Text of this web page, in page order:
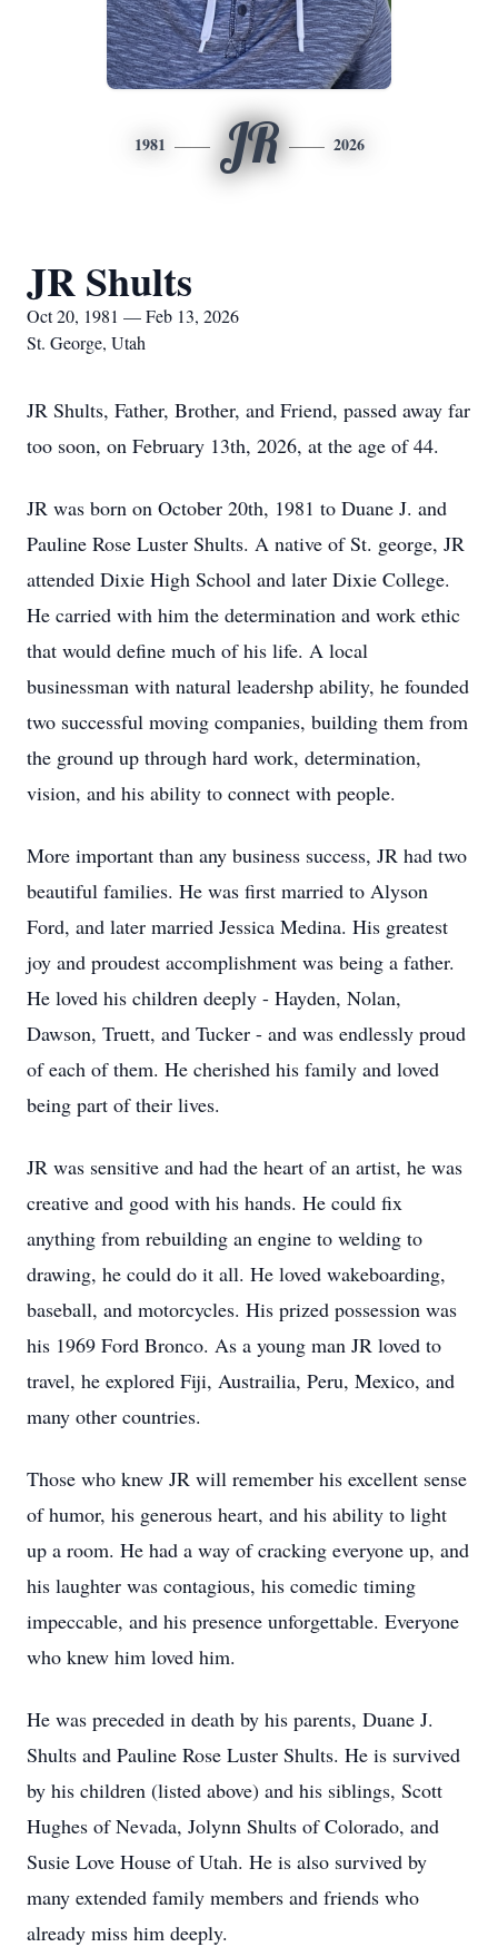
1981 JR 2026
JR Shults
Oct 20, 1981 — Feb 13, 2026
St. George, Utah
JR Shults, Father, Brother, and Friend, passed away far
too soon, on February 13th, 2026, at the age of 44.
JR was born on October 20th, 1981 to Duane J. and
Pauline Rose Luster Shults. A native of St. george, JR
attended Dixie High School and later Dixie College.
He carried with him the determination and work ethic
that would define much of his life. A local
businessman with natural leadershp ability, he founded
two successful moving companies, building them from
the ground up through hard work, determination,
vision, and his ability to connect with people.
More important than any business success, JR had two
beautiful families. He was first married to Alyson
Ford, and later married Jessica Medina. His greatest
joy and proudest accomplishment was being a father.
He loved his children deeply - Hayden, Nolan,
Dawson, Truett, and Tucker - and was endlessly proud
of each of them. He cherished his family and loved
being part of their lives.
JR was sensitive and had the heart of an artist, he was
creative and good with his hands. He could fix
anything from rebuilding an engine to welding to
drawing, he could do it all. He loved wakeboarding,
baseball, and motorcycles. His prized possession was
his 1969 Ford Bronco. As a young man JR loved to
travel, he explored Fiji, Austrailia, Peru, Mexico, and
many other countries.
Those who knew JR will remember his excellent sense
of humor, his generous heart, and his ability to light
up a room. He had a way of cracking everyone up, and
his laughter was contagious, his comedic timing
impeccable, and his presence unforgettable. Everyone
who knew him loved him.
He was preceded in death by his parents, Duane J.
Shults and Pauline Rose Luster Shults. He is survived
by his children (listed above) and his siblings, Scott
Hughes of Nevada, Jolynn Shults of Colorado, and
Susie Love House of Utah. He is also survived by
many extended family members and friends who
already miss him deeply.